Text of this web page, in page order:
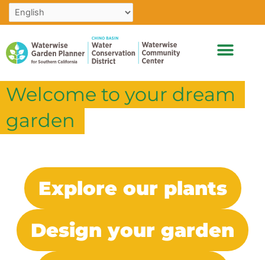
Skip
to
content
Welcome to your dream
garden
Explore our plants
Design your garden